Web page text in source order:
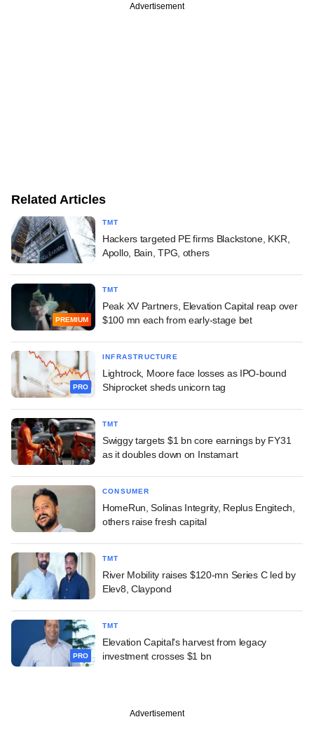
Advertisement
Related Articles
TMT
Hackers targeted PE firms Blackstone, KKR,
Apollo, Bain, TPG, others
PREMIUM
TMT
Peak XV Partners, Elevation Capital reap over
$100 mn each from early-stage bet
PRO
INFRASTRUCTURE
Lightrock, Moore face losses as IPO-bound
Shiprocket sheds unicorn tag
TMT
Swiggy targets $1 bn core earnings by FY31
as it doubles down on Instamart
CONSUMER
HomeRun, Solinas Integrity, Replus Engitech,
others raise fresh capital
TMT
River Mobility raises $120-mn Series C led by
Elev8, Claypond
PRO
TMT
Elevation Capital's harvest from legacy
investment crosses $1 bn
Advertisement